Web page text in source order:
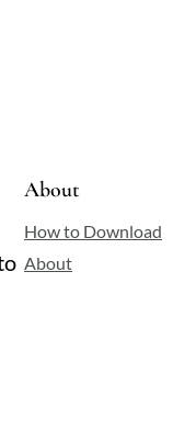
About
How to Download
About